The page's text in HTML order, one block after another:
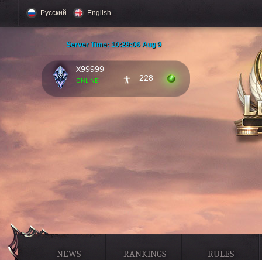
Русский English
Server Time: 10:29:07 Aug 9
X99999
online
228
NEWS RANKINGS RULES